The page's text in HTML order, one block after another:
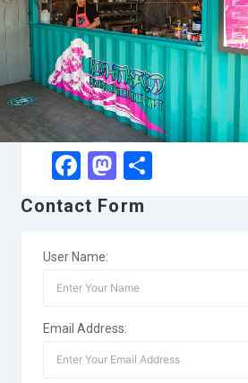
Facebook
Mastodon
Share
Contact Form
User Name:
Email Address: